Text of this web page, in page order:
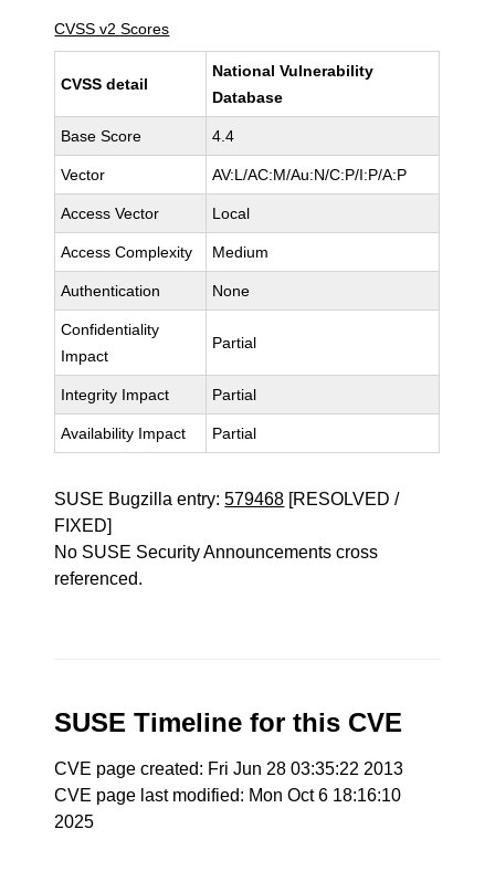
CVSS v2 Scores
CVSS detail
National Vulnerability
Database
Base Score 4.4
Vector AV:L/AC:M/Au:N/C:P/I:P/A:P
Access Vector Local
Access Complexity Medium
Authentication None
Confidentiality
Impact
Partial
Integrity Impact Partial
Availability Impact Partial
SUSE Bugzilla entry:579468 [RESOLVED /
FIXED]
No SUSE Security Announcements cross
referenced.
SUSE Timeline for this CVE
CVE page created: Fri Jun 28 03:35:22 2013
CVE page last modified: Mon Oct 6 18:16:10
2025